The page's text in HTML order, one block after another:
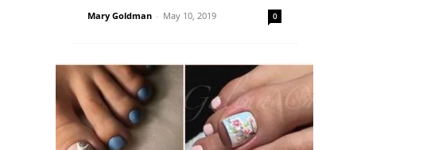
Mary Goldman - May 10, 2019 0